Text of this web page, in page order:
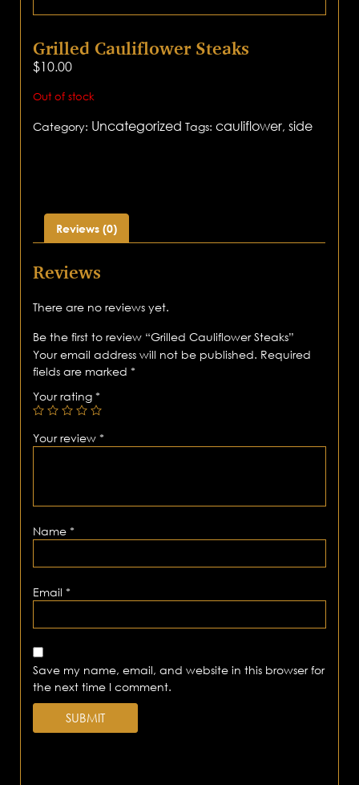
Grilled Cauliflower Steaks
$10.00
Out of stock
Category: Uncategorized Tags:cauliflower,side
Reviews (0)
Reviews
There are no reviews yet.
Be the first to review “Grilled Cauliflower Steaks”
Your email address will not be published. Required
fields are marked*
Your rating*
Your review*
Name*
Email*
Save my name, email, and website in this browser for
the next time I comment.